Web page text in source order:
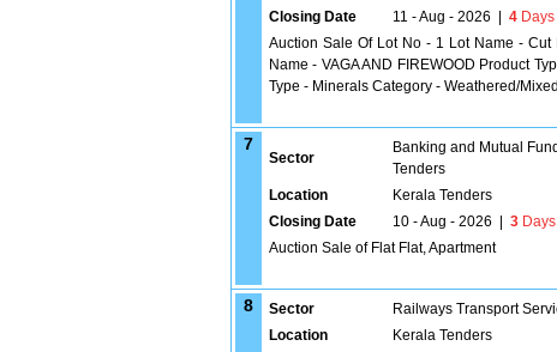
Closing Date
11 - Aug - 2026 4
Auction Sale Of Lot No - 1 Lot Name -
Name - VAGA AND FIREWOOD Product
Type - Minerals Category - Weathered/
7
Sector
Banking and Mutual
Tenders
Location Kerala Tenders
Closing Date
10 - Aug - 2026 3
Auction Sale of Flat Flat, Apartment
8 Sector Railways Transport
Location
Kerala Tenders